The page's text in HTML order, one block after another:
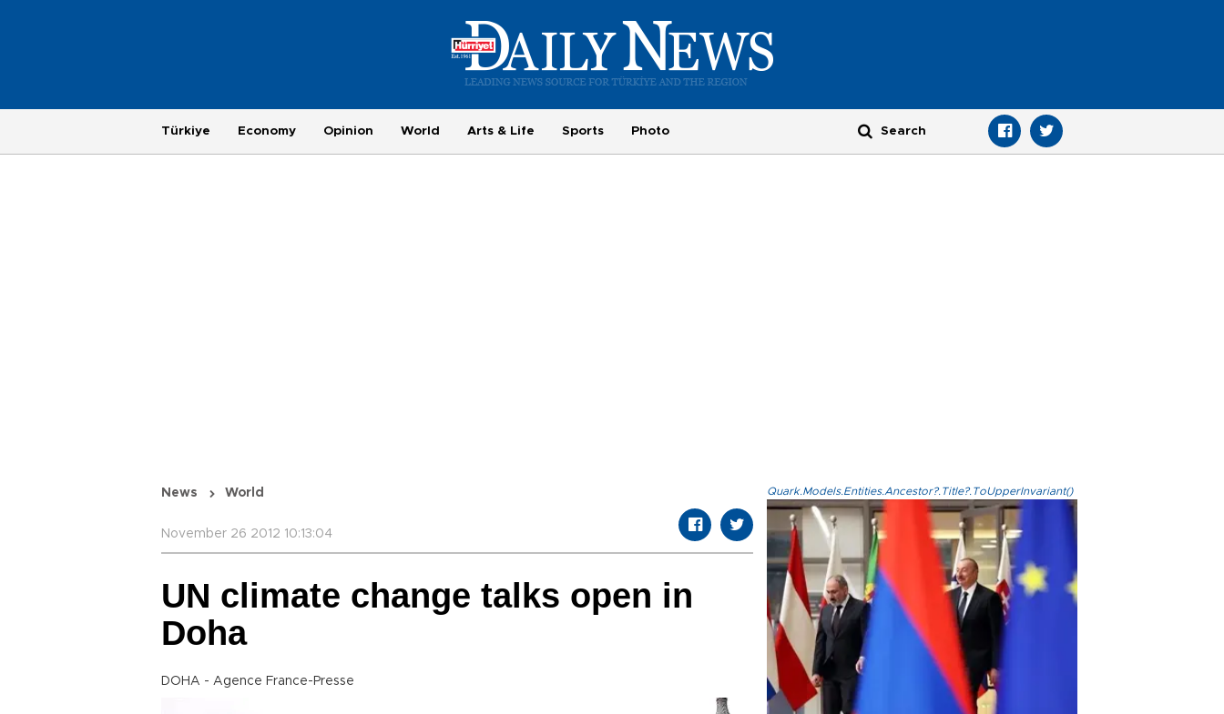
Türkiye Economy Opinion World Arts & Life Sports Photo
News World
November 26 2012 10:13:04
UN climate change talks open in
Doha
DOHA - Agence France-Presse
Quark.Models.Entities.Ancestor?.Title?.ToUpperInvariant()